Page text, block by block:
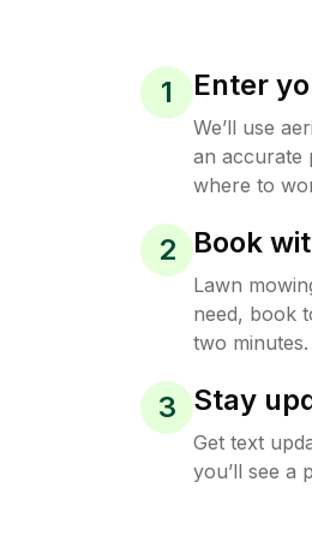
1 Enter
We’ll use
an accurate
where to
2 Book
Lawn
need, book
two minutes.
3 Stay
Get text
you’ll see a